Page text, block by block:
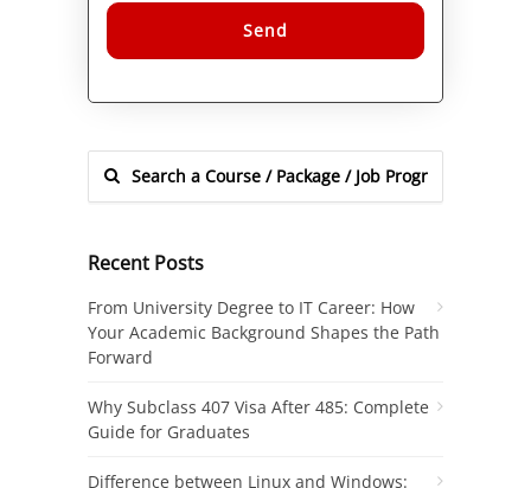
Alternative:
Recent Posts
From University Degree to IT Career: How
Your Academic Background Shapes the Path
Forward
Why Subclass 407 Visa After 485: Complete
Guide for Graduates
Difference between Linux and Windows: